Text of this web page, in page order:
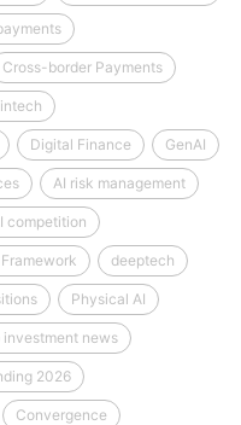
Cross-border Payments
Digital Finance GenAI
AI risk management
competition
deeptech
Physical AI
investment news
2026
Convergence